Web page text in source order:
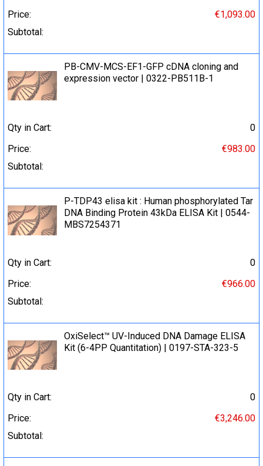
Price:
€1,093.00
Subtotal:
PB-CMV-MCS-EF1-GFP cDNA cloning and
expression vector | 0322-PB511B-1
Qty in Cart:
0
Price:
€983.00
Subtotal:
P-TDP43 elisa kit : Human phosphorylated Tar
DNA Binding Protein 43kDa ELISA Kit | 0544-
MBS7254371
Qty in Cart:
0
Price:
€966.00
Subtotal:
OxiSelect™ UV-Induced DNA Damage ELISA
Kit (6-4PP Quantitation) | 0197-STA-323-5
Qty in Cart:
0
Price:
€3,246.00
Subtotal: